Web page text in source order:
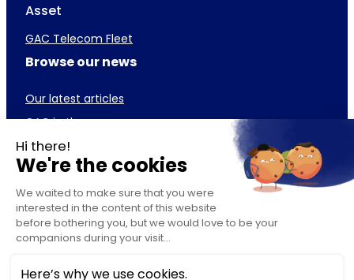
Asset
GAC Telecom Fleet
Browse our news
Our latest articles
GAC in the press
Career
GAC Team
Our job offers
Our business lines